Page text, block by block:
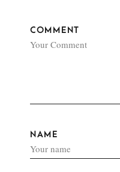
COMMENT
NAME